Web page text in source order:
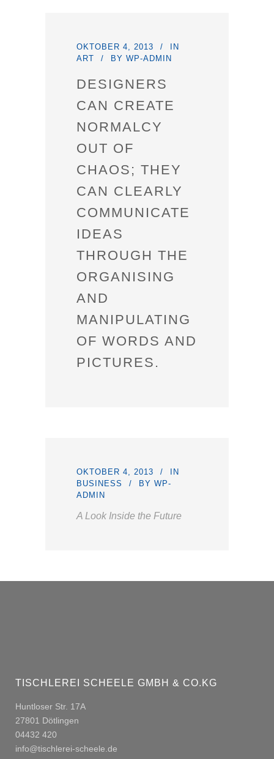
OKTOBER 4, 2013
IN
ART
BY WP-ADMIN
DESIGNERS
CAN CREATE
NORMALCY
OUT OF
CHAOS; THEY
CAN CLEARLY
COMMUNICATE
IDEAS
THROUGH THE
ORGANISING
AND
MANIPULATING
OF WORDS AND
PICTURES.
OKTOBER 4, 2013
IN
BUSINESS
BY WP-
ADMIN
A Look Inside the Future
TISCHLEREI SCHEELE GMBH & CO.KG
Huntloser Str. 17A
27801 Dötlingen
04432 420
info@tischlerei-scheele.de